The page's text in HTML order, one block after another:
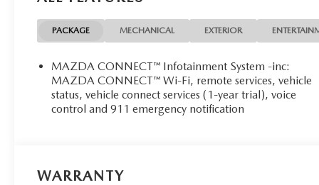
SAFETY AND SECURITY
Pedestrian impact prevention - An extra step
constantly monitors the road ahead to identify and
screen, AND should an impact become likely,
Rear camera - Watching your back! The rear
by showing enhanced images of what is behind
Android Auto/Apple CarPlay smart device wireless
PACKAGE MECHANICAL EXTERIOR
MAZDA CONNECT™ Infotainment System -inc:
MAZDA CONNECT™ Wi-Fi, remote services, vehicle
status, vehicle connect services (1-year trial), voice
control and 911 emergency notification
WARRANTY